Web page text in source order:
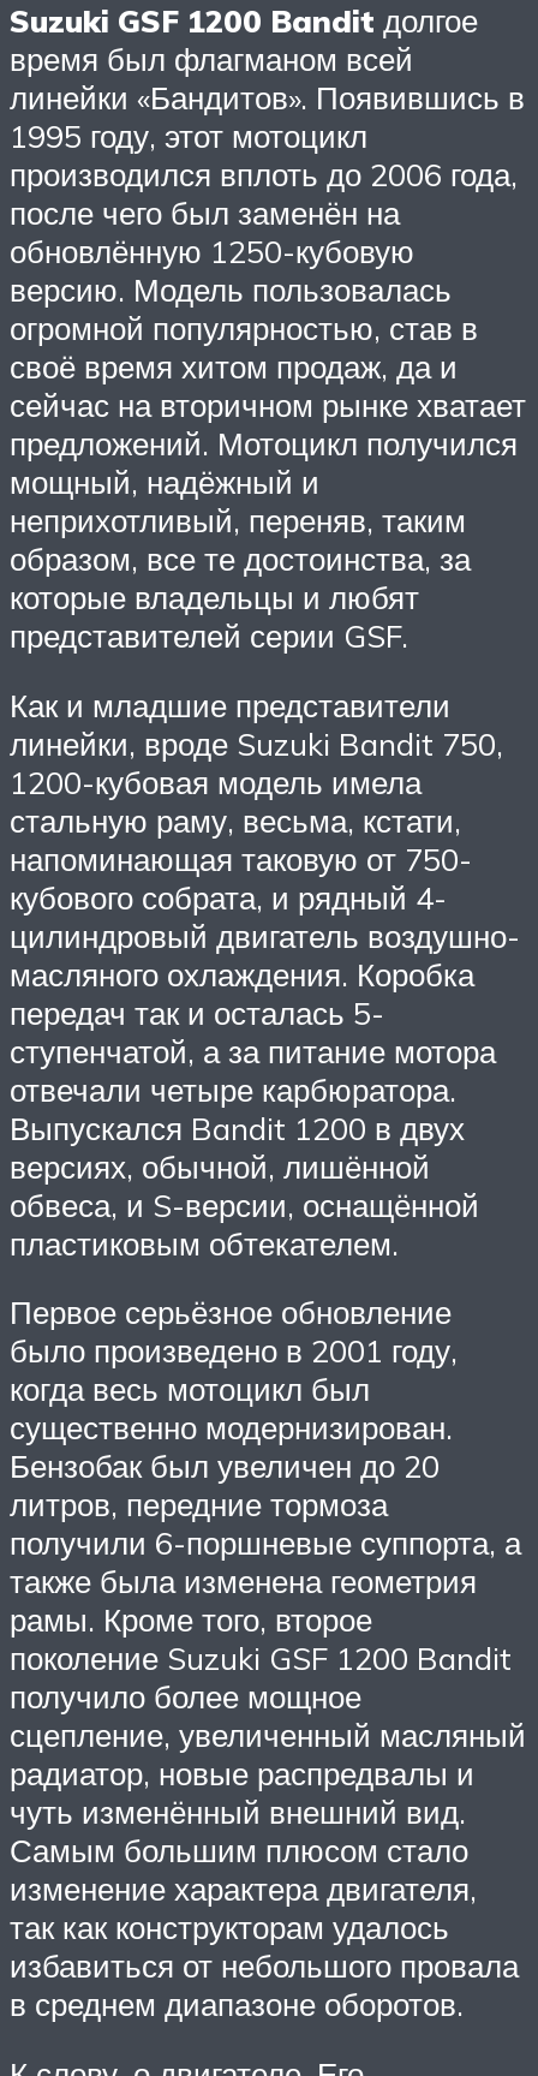
Suzuki GSF 1200 Bandit долгое
время был флагманом всей
линейки «Бандитов». Появившись в
1995 году, этот мотоцикл
производился вплоть до 2006 года,
после чего был заменён на
обновлённую 1250-кубовую
версию. Модель пользовалась
огромной популярностью, став в
своё время хитом продаж, да и
сейчас на вторичном рынке хватает
предложений. Мотоцикл получился
мощный, надёжный и
неприхотливый, переняв, таким
образом, все те достоинства, за
которые владельцы и любят
представителей серии GSF.
Как и младшие представители
линейки, вроде Suzuki Bandit 750,
1200-кубовая модель имела
стальную раму, весьма, кстати,
напоминающая таковую от 750-
кубового собрата, и рядный 4-
цилиндровый двигатель воздушно-
масляного охлаждения. Коробка
передач так и осталась 5-
ступенчатой, а за питание мотора
отвечали четыре карбюратора.
Выпускался Bandit 1200 в двух
версиях, обычной, лишённой
обвеса, и S-версии, оснащённой
пластиковым обтекателем.
Первое серьёзное обновление
было произведено в 2001 году,
когда весь мотоцикл был
существенно модернизирован.
Бензобак был увеличен до 20
литров, передние тормоза
получили 6-поршневые суппорта, а
также была изменена геометрия
рамы. Кроме того, второе
поколение Suzuki GSF 1200 Bandit
получило более мощное
сцепление, увеличенный масляный
радиатор, новые распредвалы и
чуть изменённый внешний вид.
Самым большим плюсом стало
изменение характера двигателя,
так как конструкторам удалось
избавиться от небольшого провала
в среднем диапазоне оборотов.